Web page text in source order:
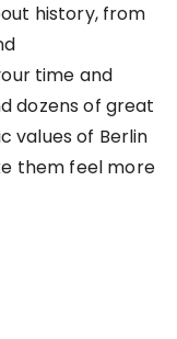
history, from
time and
dozens of great
values of Berlin
them feel more